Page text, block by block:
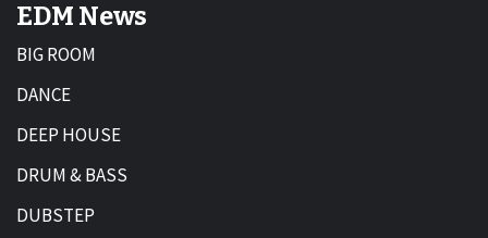
EDM News
BIG ROOM
DANCE
DEEP HOUSE
DRUM & BASS
DUBSTEP